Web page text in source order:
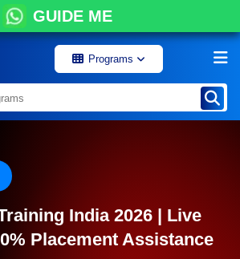
GUIDE ME
Programs
India 2026 | Live
Placement Assistance